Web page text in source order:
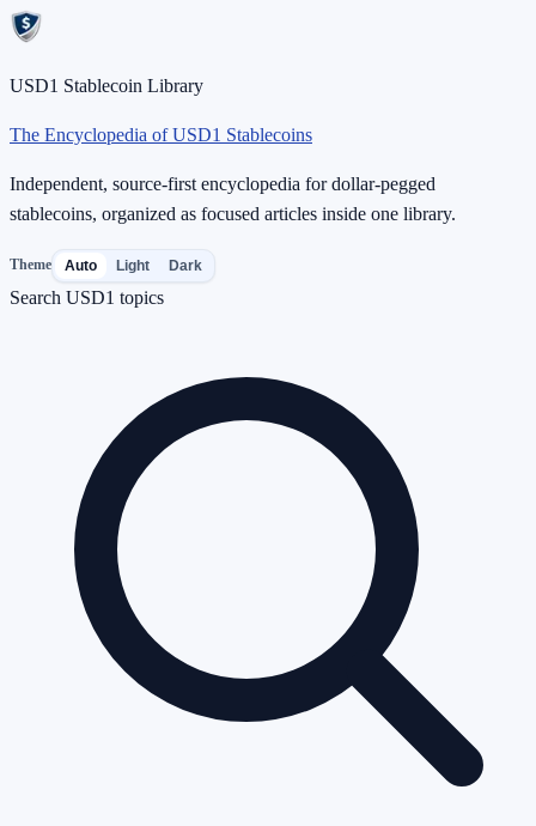
USD1 Stablecoin Library
The Encyclopedia of USD1 Stablecoins
Independent, source-first encyclopedia for dollar-pegged
stablecoins, organized as focused articles inside one library.
Theme Auto Light Dark
Search USD1 topics